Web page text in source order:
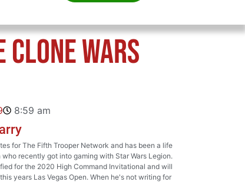
Clone Wars
8:59 am
for The Fifth Trooper Network and has been a life
who recently got into gaming with Star Wars Legion.
for the 2020 High Command Invitational and will
years Las Vegas Open. When he's not writing for